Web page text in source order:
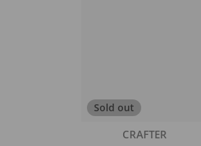
Sold out
Vendor:
CRAFTER